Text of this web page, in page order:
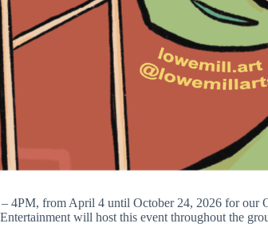
4PM, from April 4 until October 24, 2026 for our
will host this event throughout the